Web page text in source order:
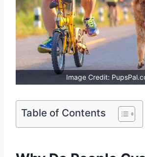
Image Credit:
Table of Contents